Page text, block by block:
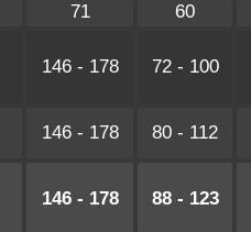
71
60
146 - 178 72 - 100
146 - 178 80 - 112
146 - 178 88 - 123